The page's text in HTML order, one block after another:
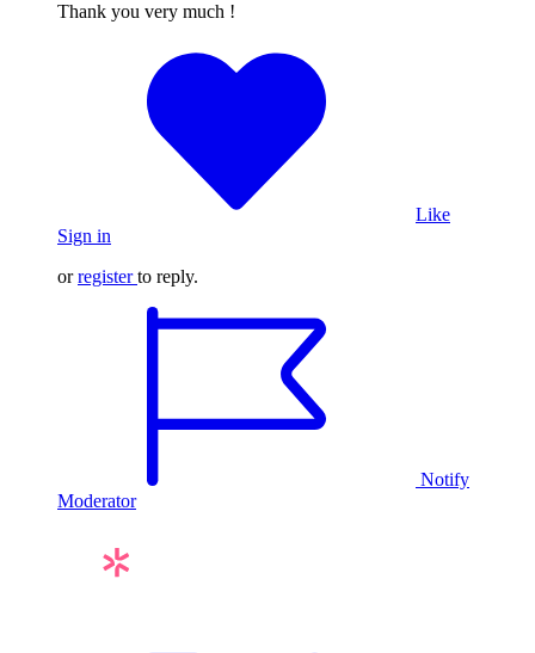
Thank you very much !
Like
Sign in
orregister to reply.
Notify
Moderator